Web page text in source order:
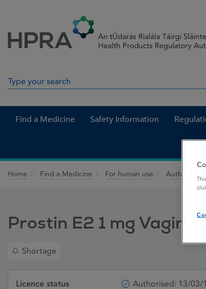
Search in site
Find a Medicine Safety Information
Home Find a Medicine For human use Authorised
Prostin E2 1 mg Vaginal
Shortage
Licence status Authorised: 13/03/